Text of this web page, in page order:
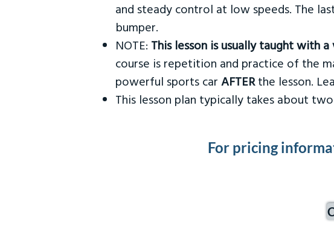
and steady control at low speeds. The
bumper.
NOTE: This lesson is usually taught with
course is repetition and practice of the
powerful sports car AFTERthe lesson.
This lesson plan typically takes about
For pricing